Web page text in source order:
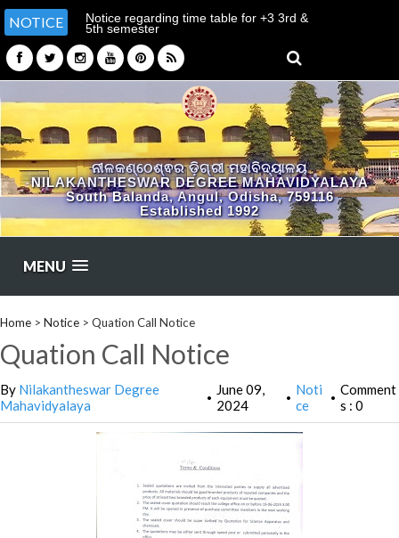
NOTICE Notice regarding time table for +3 3rd &
5th semester
ନୀଳକଣ୍ଠେଶ୍ଵର ଡ଼ିଗ୍ରୀ ମହାବିଦ୍ୟାଳୟ
NILAKANTHESWAR DEGREE MAHAVIDYALAYA
South Balanda, Angul, Odisha, 759116
Established 1992
MENU
Home > Notice > Quation Call Notice
Quation Call Notice
By Nilakantheswar Degree
Mahavidyalaya
•
June 09,
2024
• Noti
ce
• Comment
s : 0